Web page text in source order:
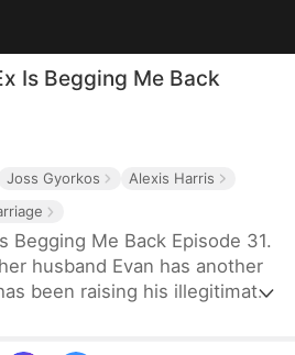
Is Begging Me Back
Joss Gyorkos Alexis Harris
Begging Me Back Episode 31.
husband Evan has another
been raising his illegitimate